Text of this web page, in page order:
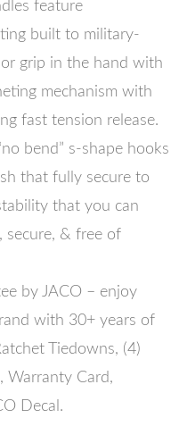
feature
built to military-
grip in the hand with
mechanism with
fast tension release.
bend” s-shape hooks
that fully secure to
that you can
secure, & free of
by JACO – enjoy
with 30+ years of
Tiedowns, (4)
Warranty Card,
Decal.